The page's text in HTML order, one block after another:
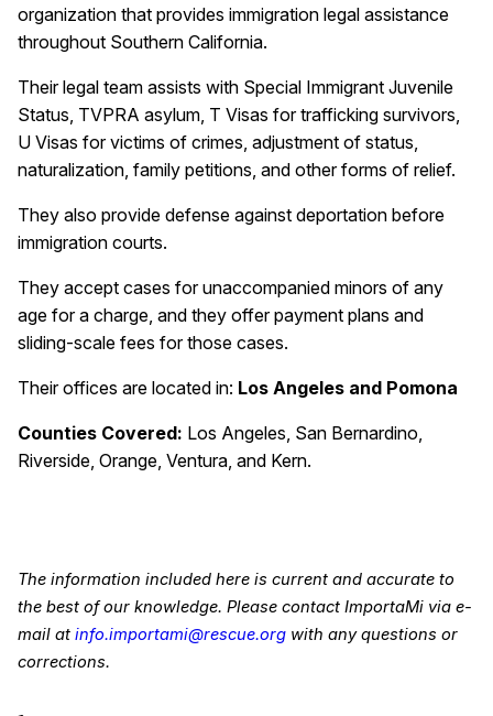
organization that provides immigration legal assistance
throughout Southern California.
Their legal team assists with Special Immigrant Juvenile
Status, TVPRA asylum, T Visas for trafficking survivors,
U Visas for victims of crimes, adjustment of status,
naturalization, family petitions, and other forms of relief.
They also provide defense against deportation before
immigration courts.
They accept cases for unaccompanied minors of any
age for a charge, and they offer payment plans and
sliding-scale fees for those cases.
Their offices are located in: Los Angeles and Pomona
Counties Covered: Los Angeles, San Bernardino,
Riverside, Orange, Ventura, and Kern.
The information included here is current and accurate to
the best of our knowledge. Please contact ImportaMi via e-
mail at info.importami@rescue.org with any questions or
corrections.